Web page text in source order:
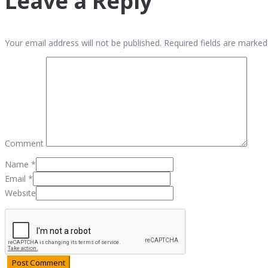
Your email address will not be published. Required fields are
Comment
Name *
Email *
Website